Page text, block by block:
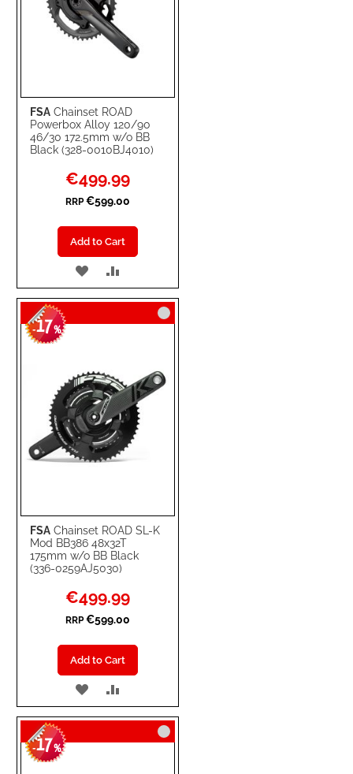
FSA Chainset ROAD
Powerbox Alloy 120/90
46/30 172.5mm w/o BB
Black (328-0010BJ4010)
Special
Price
€499.99
RRP €599.00
Add to Cart
ADD
TO
WISH
TO
COMPARE
FSA Chainset ROAD SL-K
Mod BB386 48x32T
175mm w/o BB Black
(336-0259AJ5030)
-17%
Special
Price
€499.99
RRP €599.00
Add to Cart
ADD
TO
WISH
TO
COMPARE
-17%